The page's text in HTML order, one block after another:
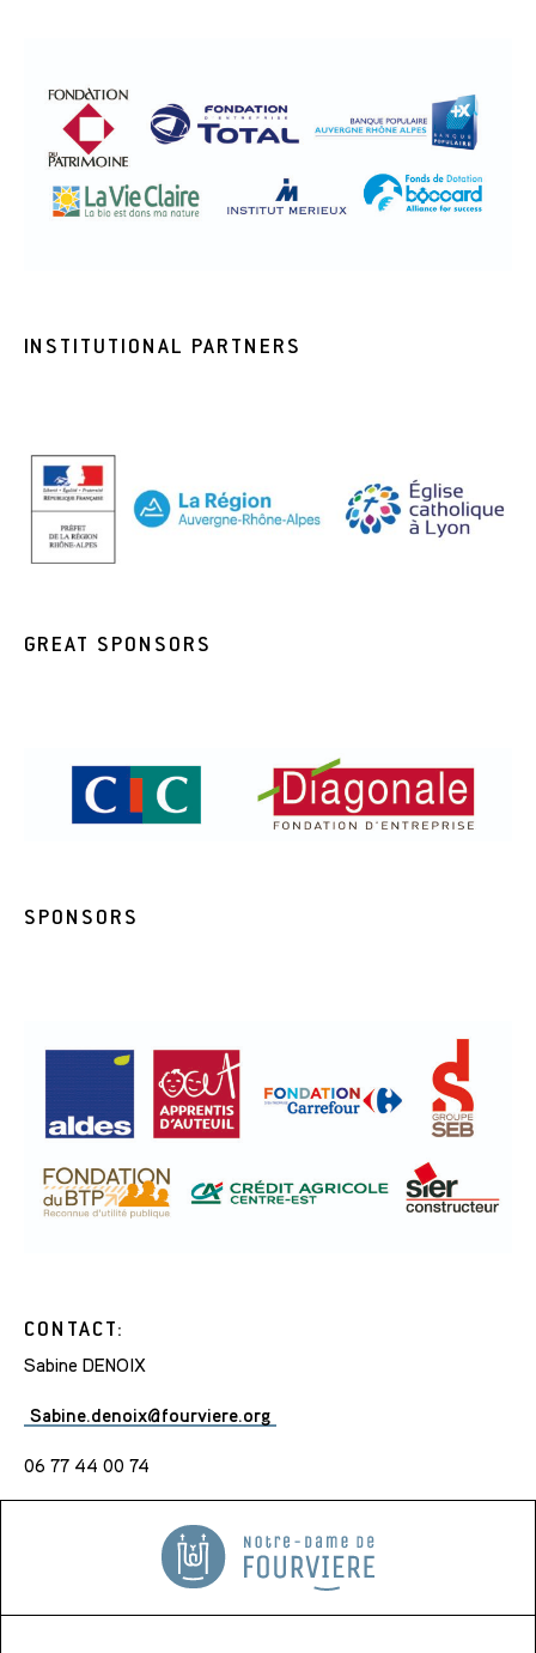
INSTITUTIONAL PARTNERS
GREAT SPONSORS
SPONSORS
CONTACT:
Sabine DENOIX
Sabine.denoix@fourviere.org
06 77 44 00 74